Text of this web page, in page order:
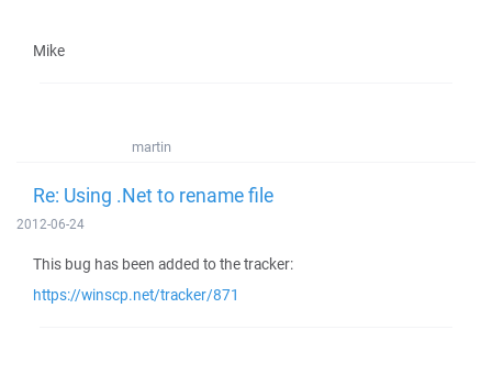
Mike
martin
Re: Using .Net to rename file
2012-06-24
This bug has been added to the tracker:
https://winscp.net/tracker/871